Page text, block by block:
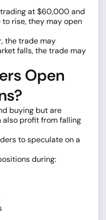
at $60,000 and
rise, they may open
the trade may
falls, the trade may
Open
buying but are
profit from falling
to speculate on a
during: